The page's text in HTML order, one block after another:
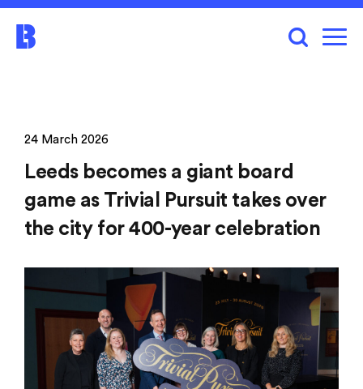
24 March 2026
Leeds becomes a giant board
game as Trivial Pursuit takes over
the city for 400-year celebration